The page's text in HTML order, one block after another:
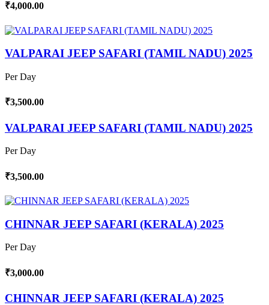
₹4,000.00
VALPARAI JEEP SAFARI (TAMIL NADU) 2025
Per Day
₹3,500.00
VALPARAI JEEP SAFARI (TAMIL NADU) 2025
Per Day
₹3,500.00
CHINNAR JEEP SAFARI (KERALA) 2025
Per Day
₹3,000.00
CHINNAR JEEP SAFARI (KERALA) 2025